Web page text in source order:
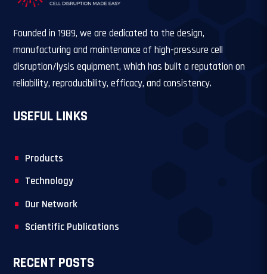
Founded in 1989, we are dedicated to the design,
manufacturing and maintenance of high-pressure cell
disruption/lysis equipment, which has built a reputation on
reliability, reproducibility, efficacy, and consistency.
USEFUL LINKS
Products
Technology
Our Network
Scientific Publications
RECENT POSTS